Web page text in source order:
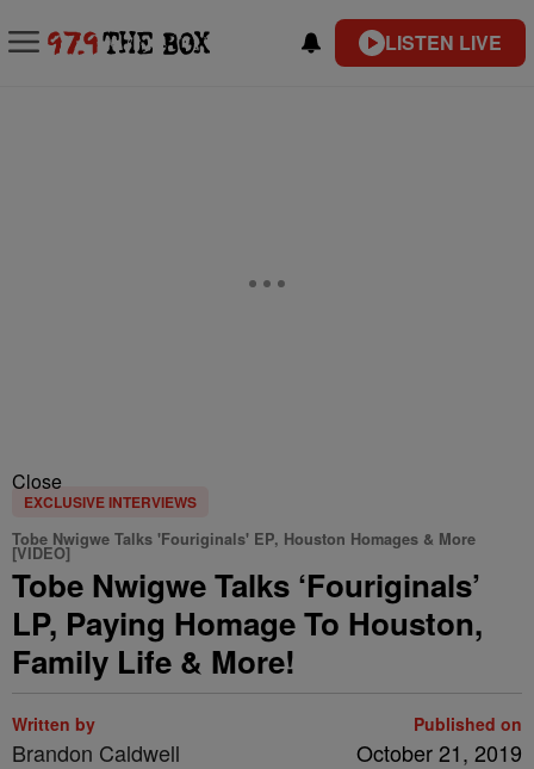
LISTEN LIVE
Close
EXCLUSIVE INTERVIEWS
Tobe Nwigwe Talks 'Fouriginals' EP, Houston Homages & More
[VIDEO]
Tobe Nwigwe Talks ‘Fouriginals’
LP, Paying Homage To Houston,
Family Life & More!
Written by
Brandon Caldwell
Published on
October 21, 2019